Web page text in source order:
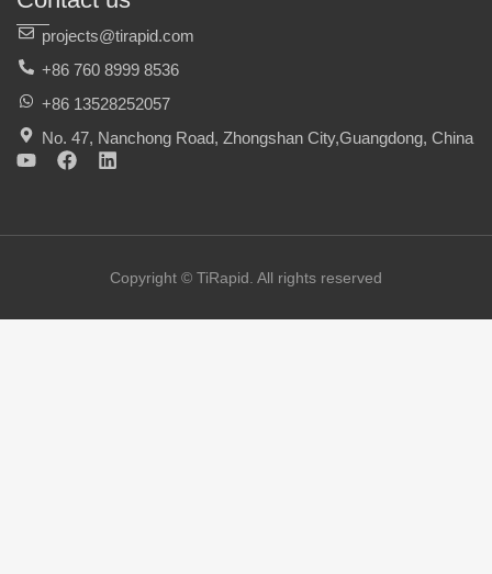
projects@tirapid.com
+86 760 8999 8536
+86 13528252057
No. 47, Nanchong Road, Zhongshan City,Guangdong, China
Y
u
F
b
L
e
iCopyright © TiRapid. All rights reserved